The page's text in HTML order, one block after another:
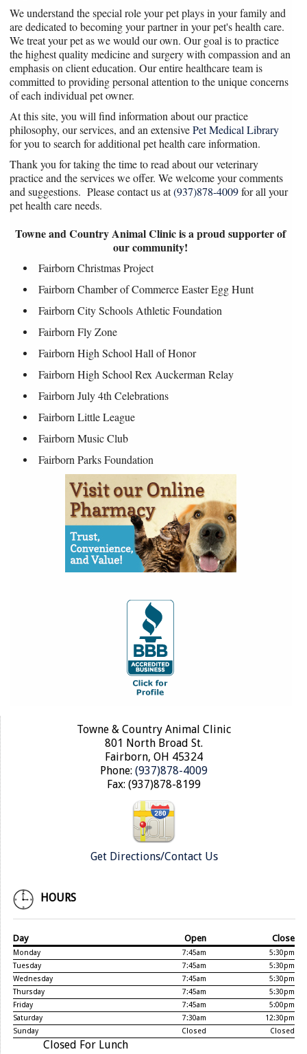
We understand the special role your pet plays in your family and
are dedicated to becoming your partner in your pet's health care.
We treat your pet as we would our own. Our goal is to practice
the highest quality medicine and surgery with compassion and an
emphasis on client education. Our entire healthcare team is
committed to providing personal attention to the unique concerns
of each individual pet owner.
At this site, you will find information about our practice
philosophy, our services, and an extensivePet Medical Library
for you to search for additional pet health care information.
Thank you for taking the time to read about our veterinary
practice and the services we offer. We welcome your comments
and suggestions. Please contact us at(937)878-4009for all your
pet health care needs.
Towne and Country Animal Clinic is a proud supporter of
our community!
Fairborn Christmas Project
Fairborn Chamber of Commerce Easter Egg Hunt
Fairborn City Schools Athletic Foundation
Fairborn Fly Zone
Fairborn High School Hall of Honor
Fairborn High School Rex Auckerman Relay
Fairborn July 4th Celebrations
Fairborn Little League
Fairborn Music Club
Fairborn Parks Foundation
Towne & Country Animal Clinic
801 North Broad St.
Fairborn, OH 45324
Phone:(937)878-4009
Fax: (937)878-8199
Get Directions/Contact Us
HOURS
Day Open Close
Monday 7:45am
5:30pm
Tuesday
7:45am
5:30pm
Wednesday
7:45am
5:30pm
Thursday
7:45am
5:30pm
Friday
7:45am
5:00pm
Saturday
7:30am
12:30pm
Sunday
Closed Closed
Closed For Lunch